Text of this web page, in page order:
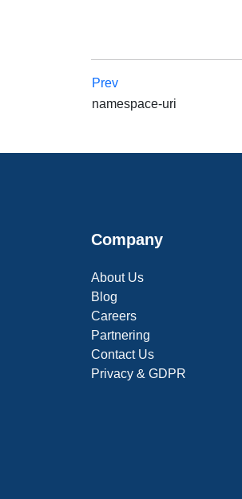
Prev
namespace-uri
Company
About Us
Blog
Careers
Partnering
Contact Us
Privacy & GDPR